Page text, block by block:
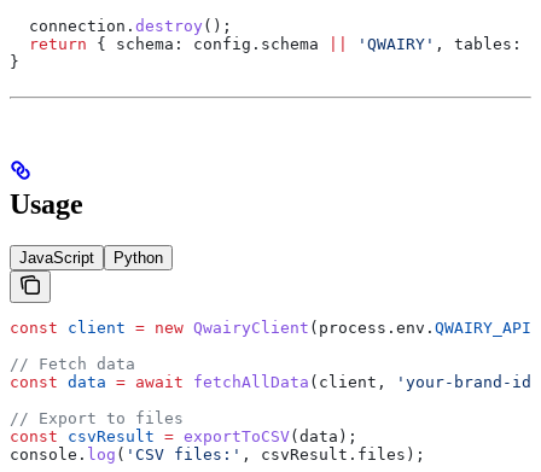
  connection
. destroy ();
  return
{ schema: config . schema 'QWAIRY' , tables:
}
Usage
JavaScript Python
const client = new QwairyClient ( process . env .
// Fetch data
const data = await fetchAllData ( client ,
'your-brand-id'
// Export to files
const csvResult = exportToCSV(data );
console . log ( 'CSV files:' , csvResult . files );